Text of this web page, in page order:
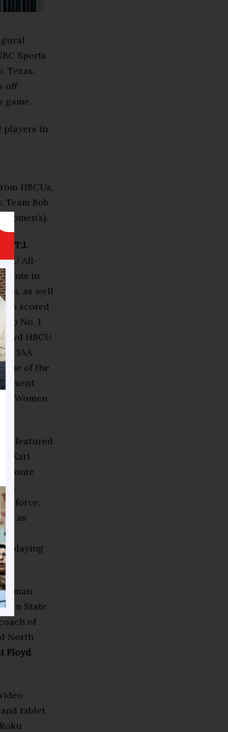
Sports
Texas.
off
game.
players in
HBCUs,
Team Bob
T.J.
All-
points in
as well
scored
to No. 1
HBCU
CIAA
of the
II Women
featured
Karl
as
playing
State
of
North
Floyd,
tablet